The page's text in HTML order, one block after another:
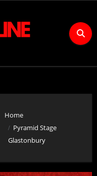
Home
Pyramid Stage
Glastonbury